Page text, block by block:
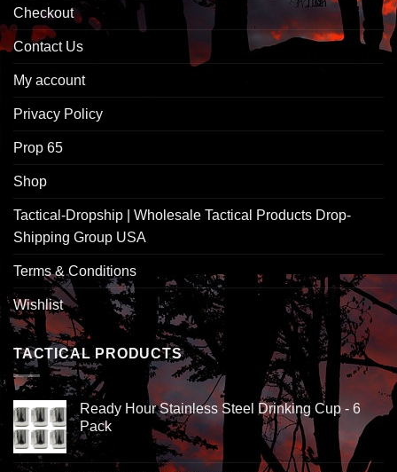
Checkout
Contact Us
My account
Privacy Policy
Prop 65
Shop
Tactical-Dropship | Wholesale Tactical Products Drop-
Shipping Group USA
Terms & Conditions
Wishlist
TACTICAL PRODUCTS
Ready Hour Stainless Steel Drinking Cup - 6
Pack